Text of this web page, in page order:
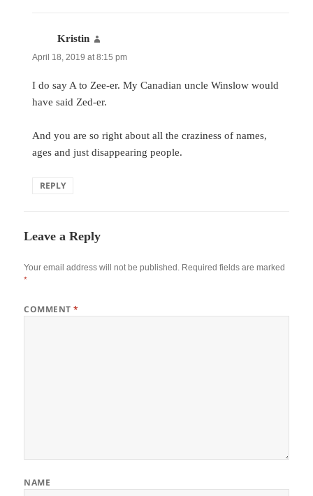
Kristin
April 18, 2019 at 8:15 pm
I do say A to Zee-er. My Canadian uncle Winslow would
have said Zed-er.
And you are so right about all the craziness of names,
ages and just disappearing people.
REPLY
Leave a Reply
Your email address will not be published. Required fields are marked
*
COMMENT*
NAME